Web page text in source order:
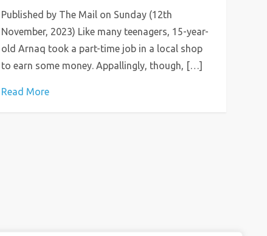
Published by The Mail on Sunday (12th
November, 2023) Like many teenagers, 15-year-
old Arnaq took a part-time job in a local shop
to earn some money. Appallingly, though, […]
Read More